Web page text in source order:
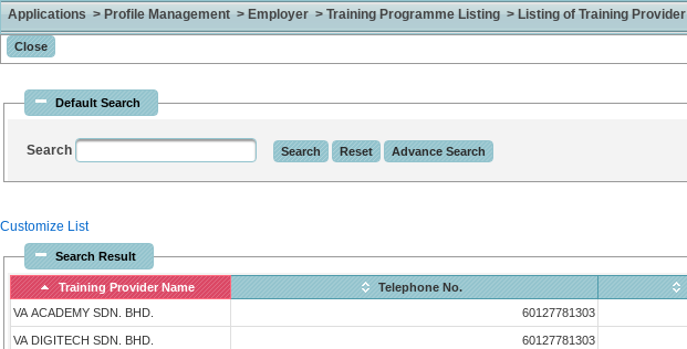
Applications > Profile Management > Employer > Training Programme Listing > Listing of Training Provider
Default Search
Search
Customize List
Search Result
Training Provider Name Telephone No.
VA ACADEMY SDN. BHD.
60127781303
VA DIGITECH SDN. BHD. 60127781303